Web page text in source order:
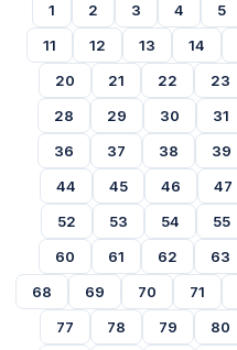
1 2 3 4 5
11
12 13 14
20
21 22 23
28
29 30 31
36
37 38 39
44
45 46 47
52
53 54 55
60
61 62 63
68
69 70 71
77
78 79 80